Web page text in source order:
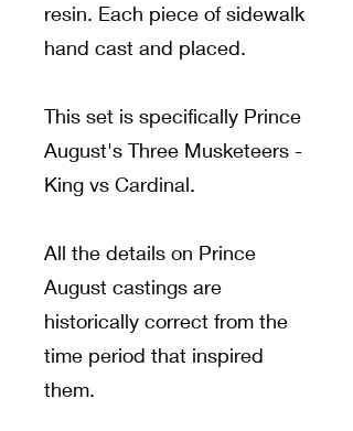
resin. Each piece of sidewalk
hand cast and placed.
This set is specifically Prince
August's Three Musketeers -
King vs Cardinal.
All the details on Prince
August castings are
historically correct from the
time period that inspired
them.